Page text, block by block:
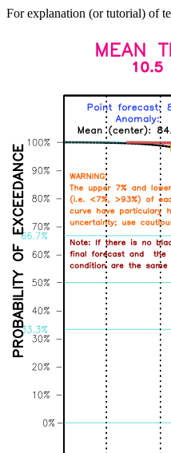
For explanation (or tutorial) of